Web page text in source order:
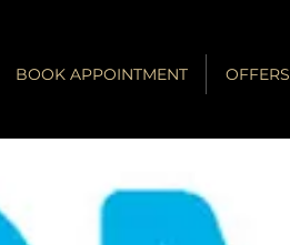
BOOK APPOINTMENT OFFERS